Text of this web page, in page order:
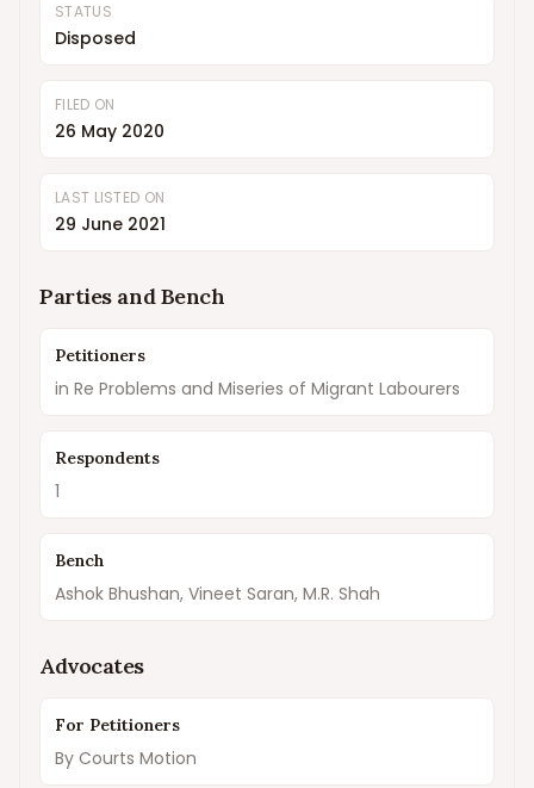
STATUS
Disposed
FILED ON
26 May 2020
LAST LISTED ON
29 June 2021
Parties and Bench
Petitioners
in Re Problems and Miseries of Migrant Labourers
Respondents
1
Bench
Ashok Bhushan, Vineet Saran, M.R. Shah
Advocates
For Petitioners
By Courts Motion